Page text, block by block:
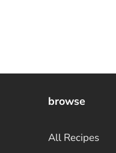
browse
All Recipes